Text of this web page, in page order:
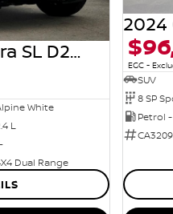
2026 Nissan Navara SL D27 MY26 4X4 Dual Range
White
L
Dual Range
EGC -
SUV
8 SP
Petrol